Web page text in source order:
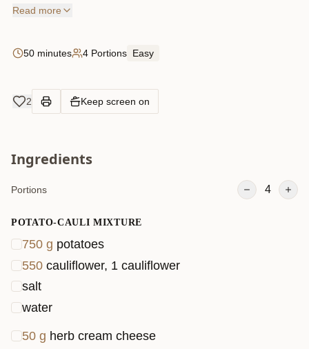
sauce.
some potatoes and cauliflower, mash them with a
chicken mixture loaded with spices like cumin and
cayenne for a little kick. To top it all off, everything
perfect for family dinners or a cozy night in. Plus,
it’s super versatile – you can play around with extra
Ready to dig in? Let’s get cooking!
Read more
50 minutes 4 Portions Easy
2 Keep screen on
Ingredients
Portions 4
POTATO-CAULI MIXTURE
750 g potatoes
550 cauliflower, 1 cauliflower
salt
water
50 g herb cream cheese